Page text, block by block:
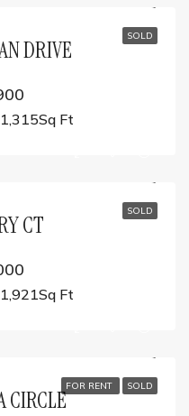
SOLD
DRIVE
1,315Sq Ft
SOLD
CT
1,921Sq Ft
FOR RENT SOLD
CIRCLE